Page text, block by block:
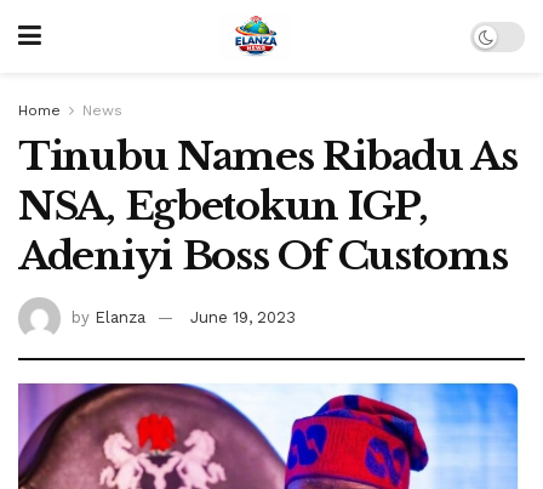
Home News
Tinubu Names Ribadu As
NSA, Egbetokun IGP,
Adeniyi Boss Of Customs
by Elanza June 19, 2023